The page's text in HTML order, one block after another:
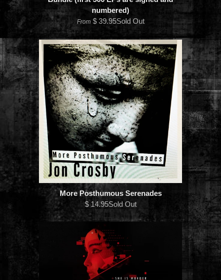
numbered)
From$ 39.95Sold Out
More Posthumous Serenades
$ 14.95Sold Out